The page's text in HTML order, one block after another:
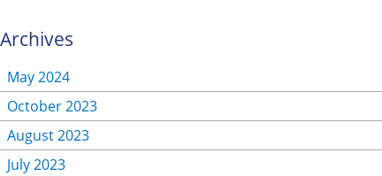
Archives
May 2024
October 2023
August 2023
July 2023